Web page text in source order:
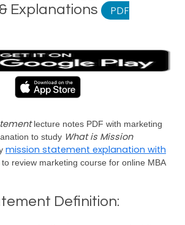
Explanations
PDF
lecture notes PDF with marketing
to study What is Mission
mission statement explanation with
to review marketing course for online MBA
Definition: